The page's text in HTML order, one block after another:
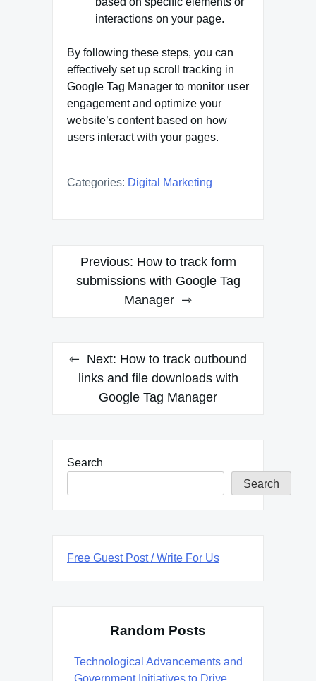
interactions on your page.
By following these steps, you can
effectively set up scroll tracking in
Google Tag Manager to monitor user
engagement and optimize your
website’s content based on how
users interact with your pages.
Categories: Digital Marketing
Post
navigation
Previous: How to track form
submissions with Google Tag
Manager
Next: How to track outbound
links and file downloads with
Google Tag Manager
Search
Search
Free Guest Post / Write For Us
Random Posts
Technological Advancements and